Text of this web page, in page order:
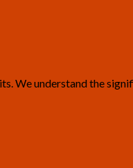
understand the